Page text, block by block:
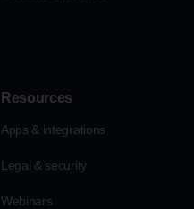
Resources
Apps & integrations
Legal & security
Webinars